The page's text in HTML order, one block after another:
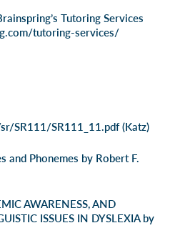
Tutoring Services
tutoring-services/
SR111/SR111_11.pdf(Katz)
and Phonemes by Robert F.
AWARENESS, AND
ISSUES IN DYSLEXIA by